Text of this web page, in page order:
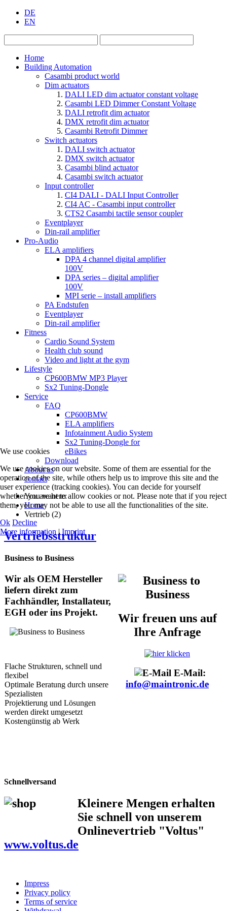
DE
EN
Home
Building Automation
Casambi product world
Dim actuators
DALI LED dim actuator constant voltage
Casambi LED Dimmer Constant Voltage
DALI retrofit dim actuator
DMX retrofit dim actuator
Casambi Retrofit Dimmer
Switch actuators
DALI switch actuator
DMX switch actuator
Casambi blind actuator
Casambi switch actuator
Input controller
CI4 DALI - DALI Input Controller
CI4 AC - Casambi input controller
CTS2 Casambi tactile sensor coupler
Eventplayer
Din-rail amplifier
Pro-Audio
ELA amplifiers
DPA 4 channel digital amplifier
100V
DPA series – digital amplifier
100V
MPI serie – install amplifiers
PA Endstufen
Eventplayer
Din-rail amplifier
Fitness
Cardio Sound System
Health club sound
Video and light at the gym
Lifestyle
CP600BMW MP3 Player
Sx2 Tuning-Dongle
Service
FAQ
CP600BMW
ELA amplifiers
Infotainment Audio System
Sx2 Tuning-Dongle for
eBikes
Download
About us
contact
You are here:
Home
Vertrieb (2)
Vertriebsstruktur
Business to Business
Wir als OEM Hersteller
liefern direkt zum
Fachhändler, Installateur,
EGH oder ins Projekt.
Flache Strukturen, schnell und
flexibel
Optimale Beratung durch unsere
Spezialisten
Projektierung und Lösungen
werden direkt umgesetzt
Kostengünstig ab Werk
Wir freuen uns auf
Ihre Anfrage
E-Mail:
info@maintronic.de
Schnellversand
Kleinere Mengen erhalten
Sie schnell von unserem
Onlinevertrieb "Voltus"
www.voltus.de
Impress
Privacy policy
Terms of service
We use cookies
We use cookies on our website. Some of them are essential for the
operation of the site, while others help us to improve this site and the
user experience (tracking cookies). You can decide for yourself
whether you want to allow cookies or not. Please note that if you reject
them, you may not be able to use all the functionalities of the site.
Ok Decline
More information |Imprint